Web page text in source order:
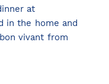
at
in the home and
vivant from